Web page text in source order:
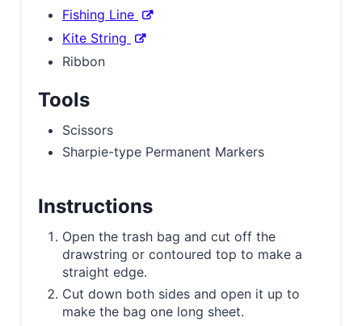
Fishing Line
Kite String
Ribbon
Tools
Scissors
Sharpie-type Permanent Markers
Instructions
Open the trash bag and cut off the
drawstring or contoured top to make a
straight edge.
Cut down both sides and open it up to
make the bag one long sheet.